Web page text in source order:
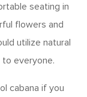
seating in
flowers and
utilize natural
everyone.
cabana if you